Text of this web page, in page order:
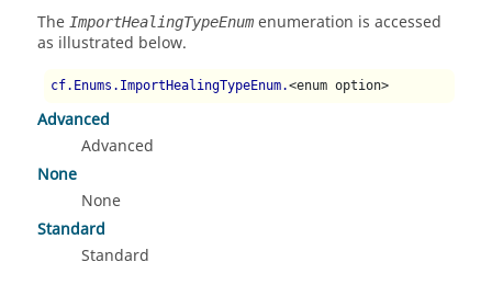
The ImportHealingTypeEnum enumeration is accessed
as illustrated below.
cf.Enums.ImportHealingTypeEnum.<enum option>
Advanced
Advanced
None
None
Standard
Standard